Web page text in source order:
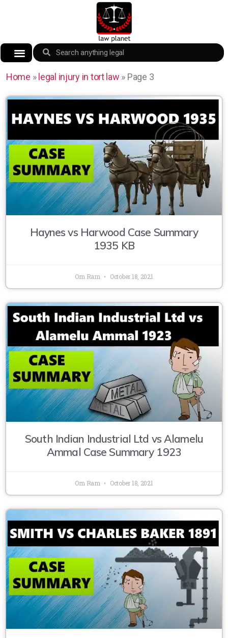
Home » legal injury in tort law » Page 3
Haynes vs Harwood Case Summary
1935 KB
Om Ram October 18, 2021
South Indian Industrial Ltd vs Alamelu
Ammal Case Summary 1923
Om Ram October 18, 2021